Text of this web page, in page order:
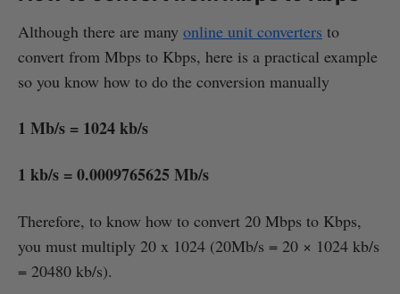
Although there are many online unit converters to
convert from Mbps to Kbps, here is a practical example
so you know how to do the conversion manually
1 Mb/s = 1024 kb/s
1 kb/s = 0.0009765625 Mb/s
Therefore, to know how to convert 20 Mbps to Kbps,
you must multiply 20 x 1024 (20Mb/s = 20 × 1024 kb/s
= 20480 kb/s).